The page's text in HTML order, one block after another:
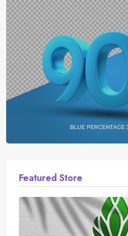
your favorite mix-ins. Whether
chocolate candies, cookie
each spoonful of McFlurry is a
texture and flavor, perfect for
anytime.
Featured Store